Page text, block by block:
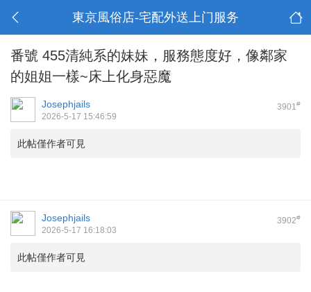
東京風俗店-宅配外送上门服务
番號 455清純系的妹妹，服務態度好，像鄰家
的姐姐一樣~床上化身惡魔
3901#
Josephjails
2026-5-17 15:46:59
此帖僅作者可見
3902#
Josephjails
2026-5-17 16:18:03
此帖僅作者可見